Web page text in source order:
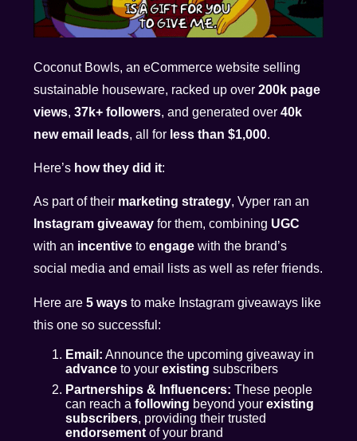
Coconut Bowls, an eCommerce website selling
sustainable houseware, racked up over 200k page
views,37k+ followers, and generated over40k
new email leads, all for less than $1,000.
Here’s how they did it:
As part of their marketing strategy, Vyper ran an
Instagram giveaway for them, combining UGC
with an incentivetoengage with the brand’s
social media and email lists as well as refer friends.
Here are5 ways to make Instagram giveaways like
this one so successful:
Email: Announce the upcoming giveaway in
advanceto yourexistingsubscribers
Partnerships & Influencers:These people
can reach afollowing beyond yourexisting
subscribers, providing their trusted
endorsementof your brand